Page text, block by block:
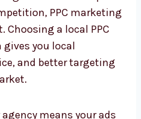
PPC
stand out. Choosing
Levorotech gives you
and better
market.
means your